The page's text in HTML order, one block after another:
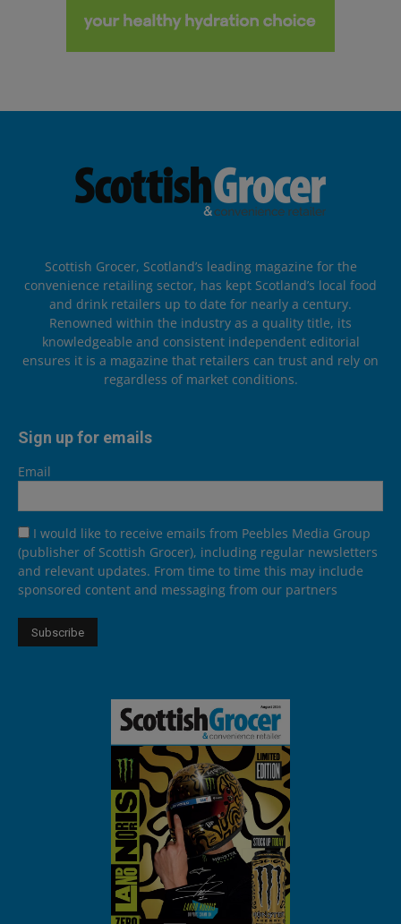
Scottish Grocer, Scotland’s leading magazine for the
convenience retailing sector, has kept Scotland’s local food
and drink retailers up to date for nearly a century.
Renowned within the industry as a quality title, its
knowledgeable and consistent independent editorial
ensures it is a magazine that retailers can trust and rely on
regardless of market conditions.
Sign up for emails
Email
I would like to receive emails from Peebles Media Group
(publisher of Scottish Grocer), including regular newsletters
and relevant updates. From time to time this may include
sponsored content and messaging from our partners